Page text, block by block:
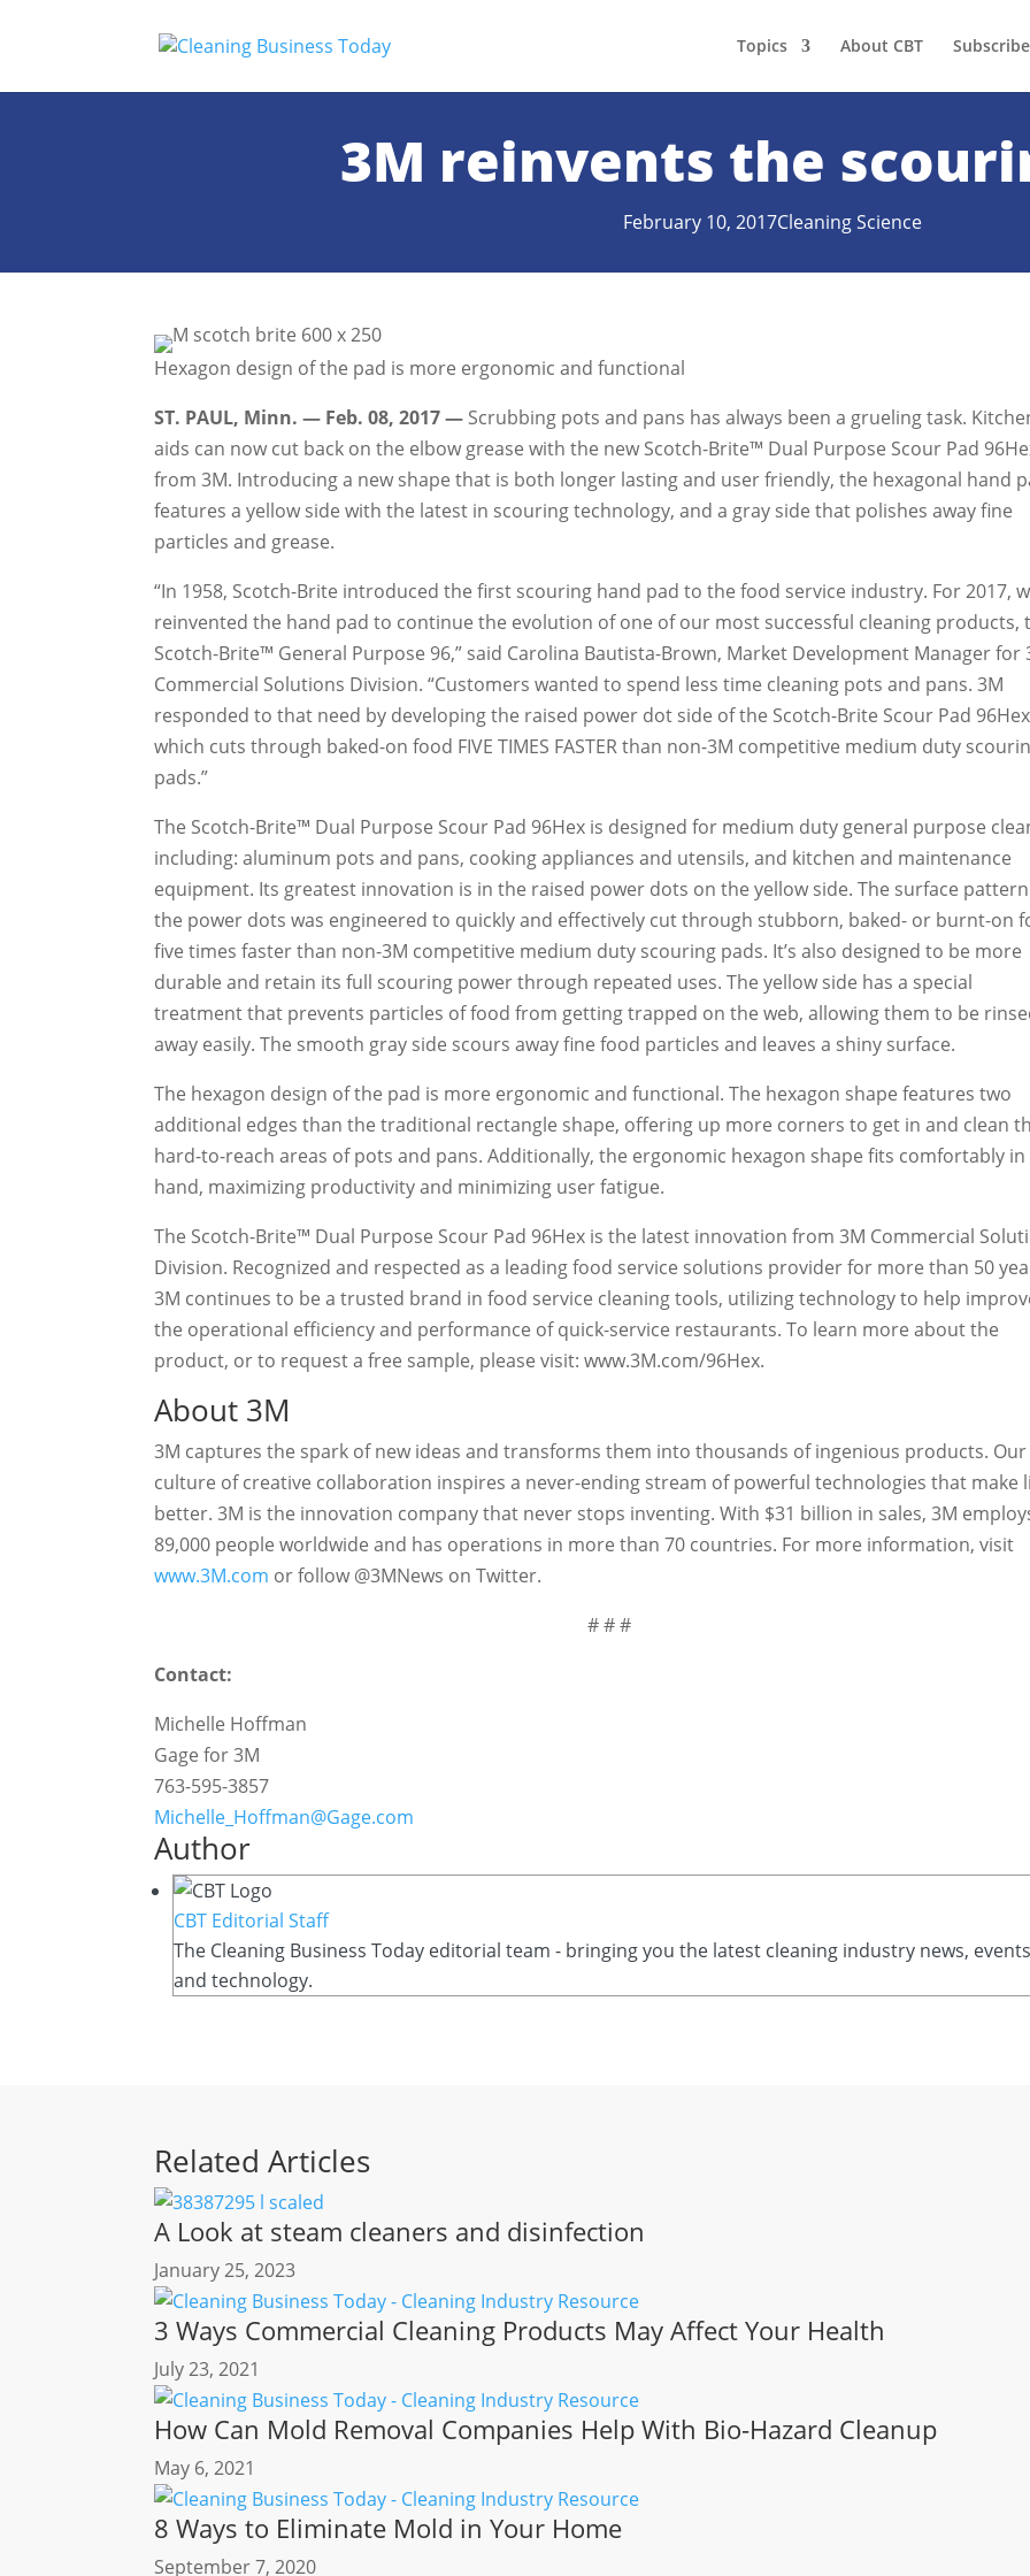
Topics About CBT Subscribe
3M reinvents the
February 10, 2017Cleaning Science
Hexagon design of the pad is more ergonomic and functional
ST. PAUL, Minn. — Feb. 08, 2017 — Scrubbing pots and pans has always been a grueling task.
aids can now cut back on the elbow grease with the new Scotch-Brite™ Dual Purpose Scour Pad
from 3M. Introducing a new shape that is both longer lasting and user friendly, the hexagonal hand
features a yellow side with the latest in scouring technology, and a gray side that polishes away fine
particles and grease.
“In 1958, Scotch-Brite introduced the first scouring hand pad to the food service industry. For 2017,
reinvented the hand pad to continue the evolution of one of our most successful cleaning products,
Scotch-Brite™ General Purpose 96,” said Carolina Bautista-Brown, Market Development Manager for
Commercial Solutions Division. “Customers wanted to spend less time cleaning pots and pans. 3M
responded to that need by developing the raised power dot side of the Scotch-Brite Scour Pad 96Hex
which cuts through baked-on food FIVE TIMES FASTER than non-3M competitive medium duty
pads.”
The Scotch-Brite™ Dual Purpose Scour Pad 96Hex is designed for medium duty general purpose
including: aluminum pots and pans, cooking appliances and utensils, and kitchen and maintenance
equipment. Its greatest innovation is in the raised power dots on the yellow side. The surface
the power dots was engineered to quickly and effectively cut through stubborn, baked- or burnt-on
five times faster than non-3M competitive medium duty scouring pads. It’s also designed to be more
durable and retain its full scouring power through repeated uses. The yellow side has a special
treatment that prevents particles of food from getting trapped on the web, allowing them to be
away easily. The smooth gray side scours away fine food particles and leaves a shiny surface.
The hexagon design of the pad is more ergonomic and functional. The hexagon shape features two
additional edges than the traditional rectangle shape, offering up more corners to get in and clean
hard-to-reach areas of pots and pans. Additionally, the ergonomic hexagon shape fits comfortably
hand, maximizing productivity and minimizing user fatigue.
The Scotch-Brite™ Dual Purpose Scour Pad 96Hex is the latest innovation from 3M Commercial
Division. Recognized and respected as a leading food service solutions provider for more than 50
3M continues to be a trusted brand in food service cleaning tools, utilizing technology to help
the operational efficiency and performance of quick-service restaurants. To learn more about the
product, or to request a free sample, please visit: www.3M.com/96Hex.
About 3M
3M captures the spark of new ideas and transforms them into thousands of ingenious products. Our
culture of creative collaboration inspires a never-ending stream of powerful technologies that make
better. 3M is the innovation company that never stops inventing. With $31 billion in sales, 3M
89,000 people worldwide and has operations in more than 70 countries. For more information, visit
www.3M.com or follow @3MNews on Twitter.
# # #
Contact:
Michelle Hoffman
Gage for 3M
763-595-3857
Michelle_Hoffman@Gage.com
Author
CBT Editorial Staff
The Cleaning Business Today editorial team - bringing you the latest cleaning industry news,
and technology.
Related Articles
A Look at steam cleaners and disinfection
January 25, 2023
3 Ways Commercial Cleaning Products May Affect Your Health
July 23, 2021
How Can Mold Removal Companies Help With Bio-Hazard Cleanup
May 6, 2021
8 Ways to Eliminate Mold in Your Home
September 7, 2020